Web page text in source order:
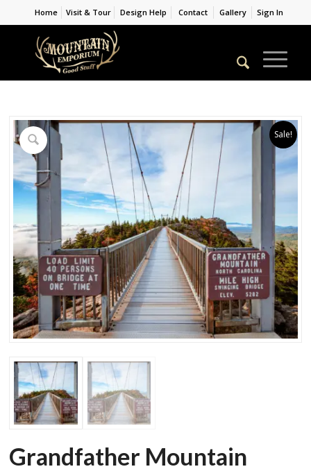
Home Visit & Tour Design Help Contact Gallery Sign In
Sale!
Grandfather Mountain